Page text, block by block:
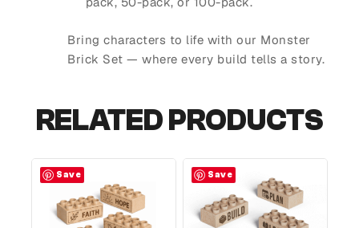
Bring characters to life with our Monster
Brick Set — where every build tells a story.
RELATED PRODUCTS
Save Save